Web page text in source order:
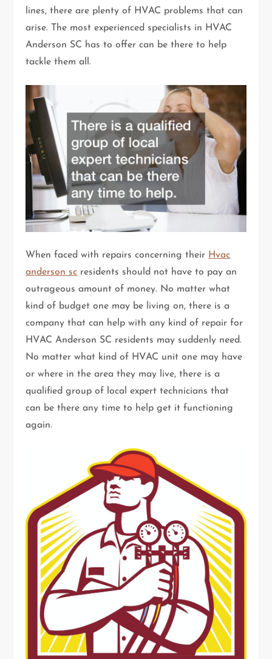
lines, there are plenty of HVAC problems that can
arise. The most experienced specialists in HVAC
Anderson SC has to offer can be there to help
tackle them all.
When faced with repairs concerning their Hvac
anderson sc residents should not have to pay an
outrageous amount of money. No matter what
kind of budget one may be living on, there is a
company that can help with any kind of repair for
HVAC Anderson SC residents may suddenly need.
No matter what kind of HVAC unit one may have
or where in the area they may live, there is a
qualified group of local expert technicians that
can be there any time to help get it functioning
again.